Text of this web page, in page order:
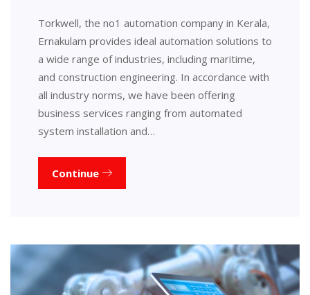
Torkwell, the no1 automation company in Kerala,
Ernakulam provides ideal automation solutions to
a wide range of industries, including maritime,
and construction engineering. In accordance with
all industry norms, we have been offering
business services ranging from automated
system installation and…
Continue